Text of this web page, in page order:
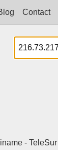
Contact
- TeleSur